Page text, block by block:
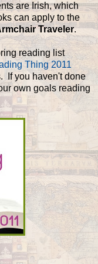
are Irish, which
can apply to the
Traveler.
reading list
Thing 2011
If you haven't done
own goals reading